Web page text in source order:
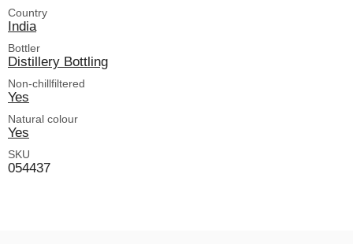
Country
India
Bottler
Distillery Bottling
Non-chillfiltered
Yes
Natural colour
Yes
SKU
054437